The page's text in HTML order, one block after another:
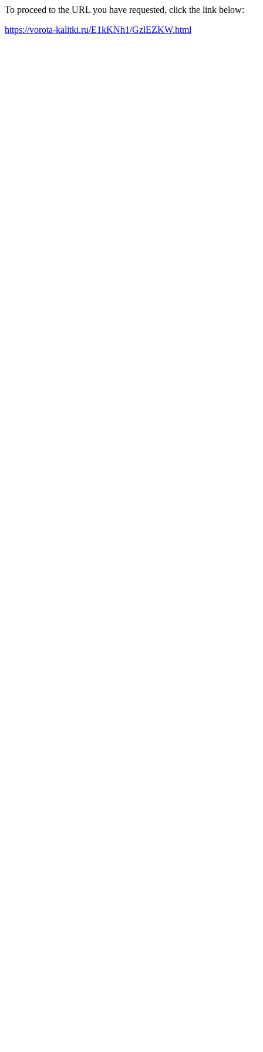
To proceed to the URL you have requested, click the link below:
https://vorota-kalitki.ru/E1kKNh1/GzlEZKW.html